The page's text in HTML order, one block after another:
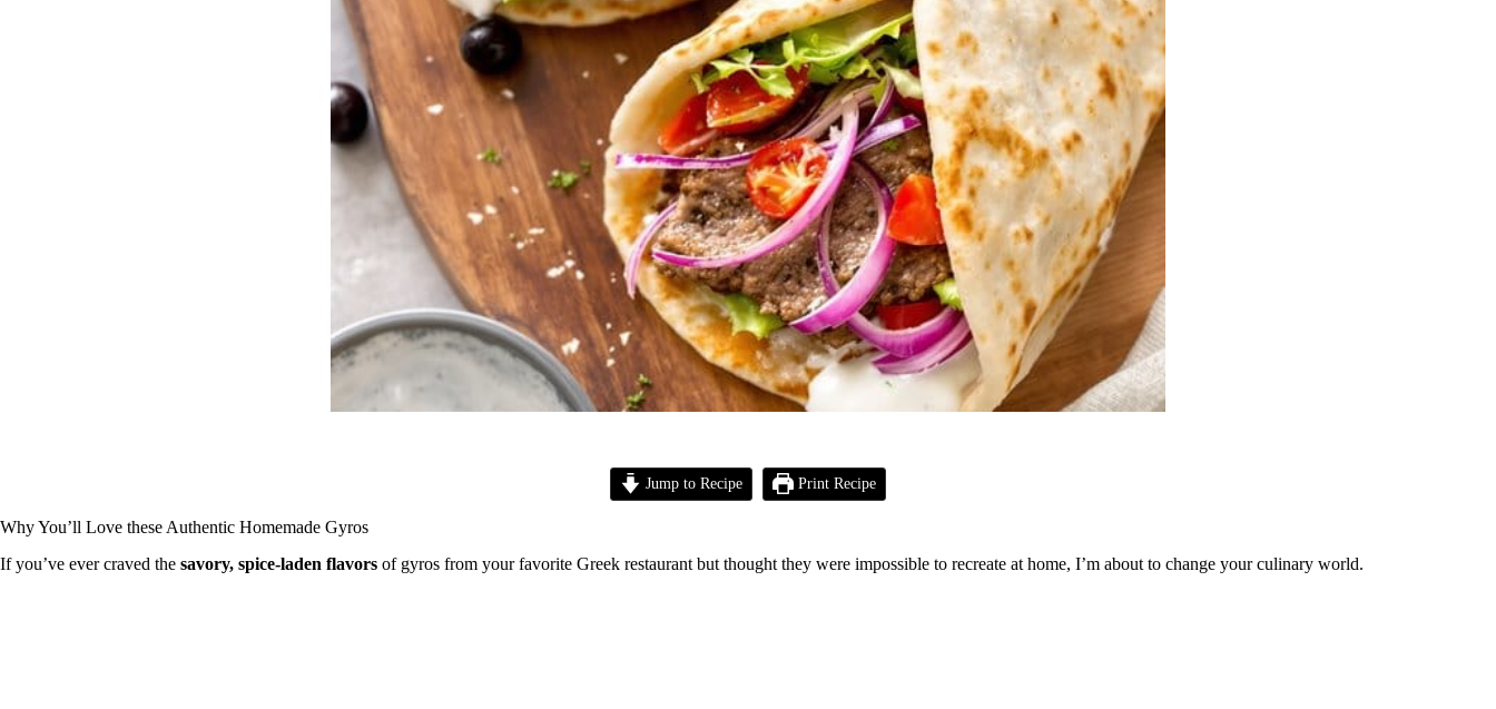
Jump to Recipe Print Recipe
Why You’ll Love these Authentic Homemade Gyros
If you’ve ever craved the savory, spice-laden flavors of gyros from your favorite Greek restaurant but thought they were impossible to recreate at home, I’m about to change your culinary world.